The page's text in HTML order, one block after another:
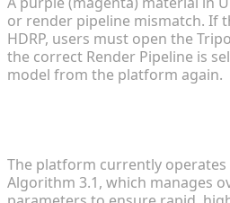
or render pipeline mismatch. If
HDRP, users must open the
the correct Render Pipeline is
model from the platform again.
The platform currently
Algorithm 3.1, which manages